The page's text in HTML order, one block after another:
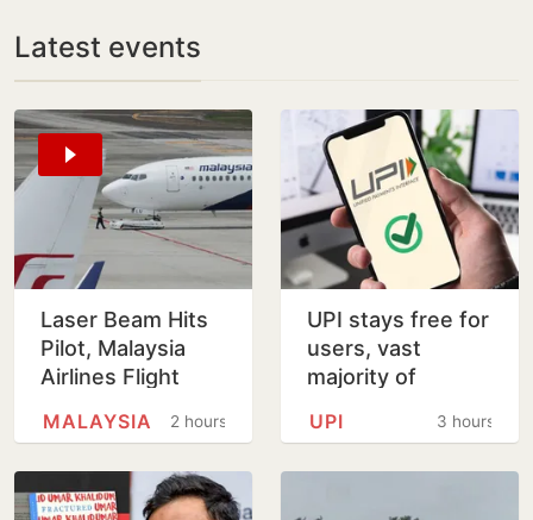
Latest events
Laser Beam Hits
Pilot, Malaysia
Airlines Flight
Before Kolkata2 hours
MALAYSIA
UPI stays free for
users, vast
majority of
remain free for3 hours
UPI